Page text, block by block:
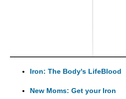
Iron: The Body's LifeBlood
New Moms: Get your Iron